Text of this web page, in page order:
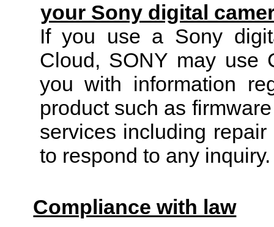
your Sony digital
If you use a Sony
Cloud, SONY may use
you with information
product such as
services including
to respond to any inquiry.
Compliance with law